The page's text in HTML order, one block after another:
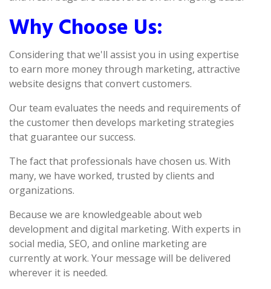
Why Choose Us:
Considering that we'll assist you in using expertise
to earn more money through marketing, attractive
website designs that convert customers.
Our team evaluates the needs and requirements of
the customer then develops marketing strategies
that guarantee our success.
The fact that professionals have chosen us. With
many, we have worked, trusted by clients and
organizations.
Because we are knowledgeable about web
development and digital marketing. With experts in
social media, SEO, and online marketing are
currently at work. Your message will be delivered
wherever it is needed.